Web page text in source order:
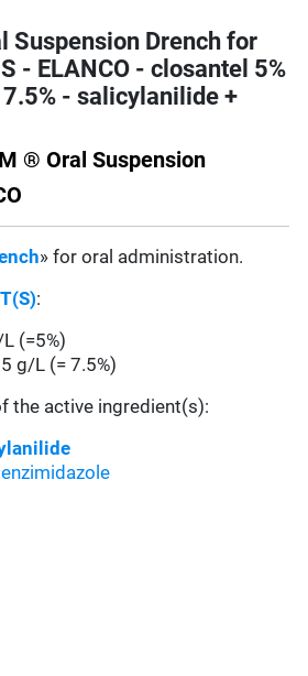
Suspension Drench for
- ELANCO - closantel 5%
- salicylanilide +
® Oral Suspension
» for oral administration.
:
(=5%)
g/L (= 7.5%)
the active ingredient(s):